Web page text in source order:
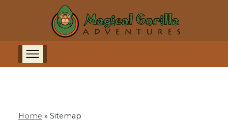
Home » Sitemap